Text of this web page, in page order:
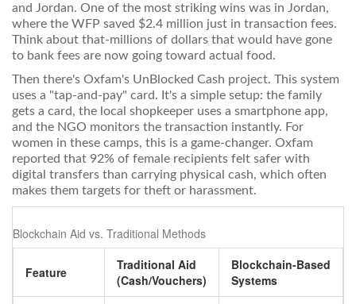
and Jordan. One of the most striking wins was in Jordan,
where the WFP saved $2.4 million just in transaction fees.
Think about that-millions of dollars that would have gone
to bank fees are now going toward actual food.
Then there's Oxfam's UnBlocked Cash project. This system
uses a "tap-and-pay" card. It's a simple setup: the family
gets a card, the local shopkeeper uses a smartphone app,
and the NGO monitors the transaction instantly. For
women in these camps, this is a game-changer. Oxfam
reported that 92% of female recipients felt safer with
digital transfers than carrying physical cash, which often
makes them targets for theft or harassment.
Blockchain Aid vs. Traditional Methods
Feature
Traditional Aid
(Cash/Vouchers)
Blockchain-Based
Systems